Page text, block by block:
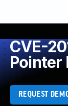
CVE-
Pointer
REQUEST